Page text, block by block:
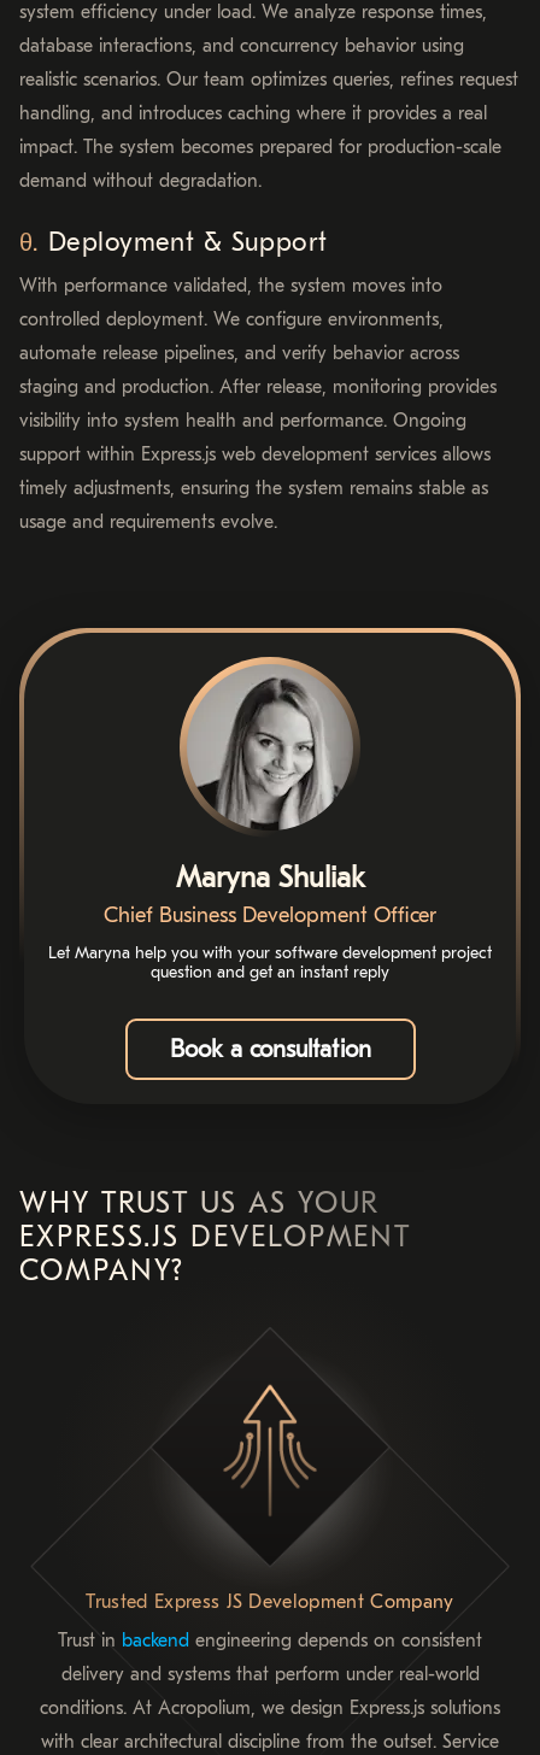
system efficiency under load. We analyze response times,
database interactions, and concurrency behavior using
realistic scenarios. Our team optimizes queries, refines request
handling, and introduces caching where it provides a real
impact. The system becomes prepared for production-scale
demand without degradation.
Deployment & Support
With performance validated, the system moves into
controlled deployment. We configure environments,
automate release pipelines, and verify behavior across
staging and production. After release, monitoring provides
visibility into system health and performance. Ongoing
support within Express.js web development services allows
timely adjustments, ensuring the system remains stable as
usage and requirements evolve.
Maryna Shuliak
Chief Business Development Officer
Let Maryna help you with your software development project
question and get an instant reply
Book a consultation
WHY TRUST US AS YOUR
EXPRESS.JS DEVELOPMENT
COMPANY?
Trusted Express JS Development Company
Trust in backend engineering depends on consistent
delivery and systems that perform under real-world
conditions. At Acropolium, we design Express.js solutions
with clear architectural discipline from the outset. Service